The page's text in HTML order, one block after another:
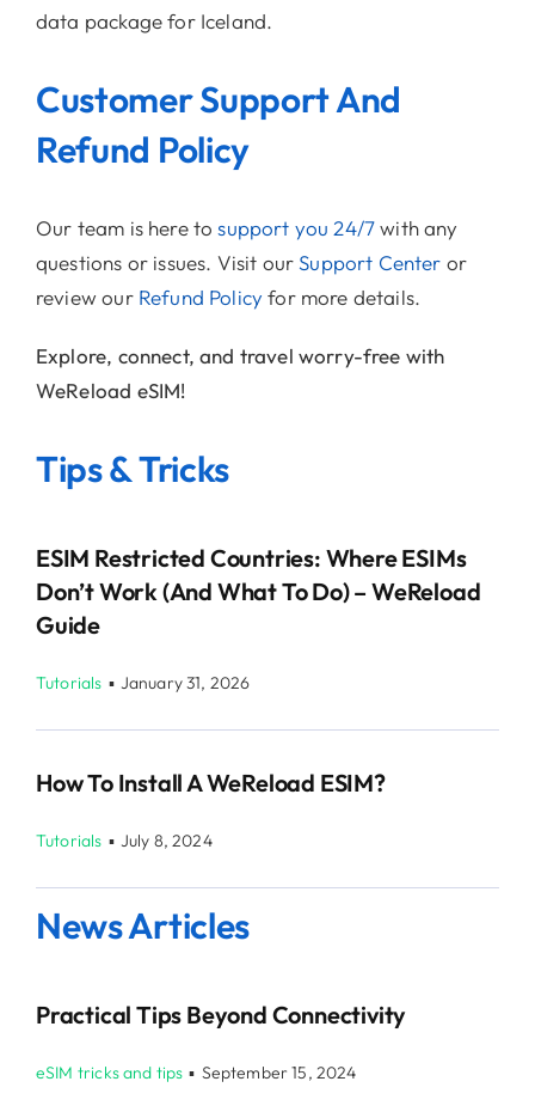
data package for Iceland.
Customer Support And
Refund Policy
Our team is here tosupport you 24/7with any
questions or issues. Visit ourSupport Center or
review our Refund Policyfor more details.
Explore, connect, and travel worry-free with
WeReload eSIM!
Tips & Tricks
ESIM Restricted Countries: Where ESIMs
Don’t Work (and What To Do) – WeReload
Guide
Tutorials ▪ January 31, 2026
How To Install A WeReload ESIM?
Tutorials ▪ July 8, 2024
News Articles
Practical Tips Beyond Connectivity
eSIM tricks and tips ▪ September 15, 2024